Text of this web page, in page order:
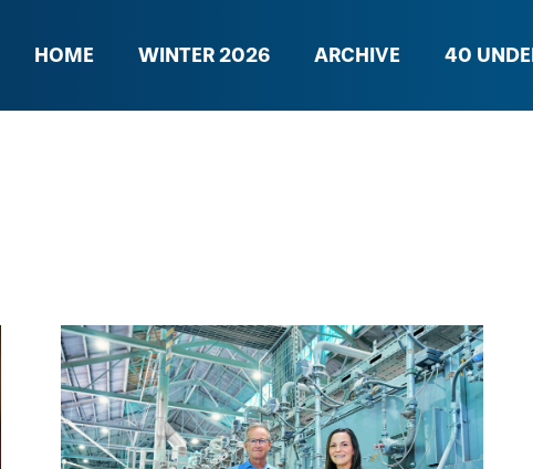
HOME WINTER 2026 ARCHIVE 40